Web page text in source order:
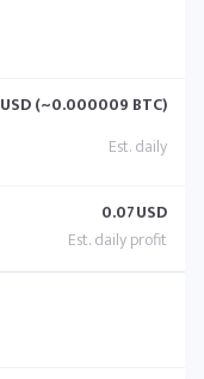
USD (~0.000009 BTC)
0.07USD